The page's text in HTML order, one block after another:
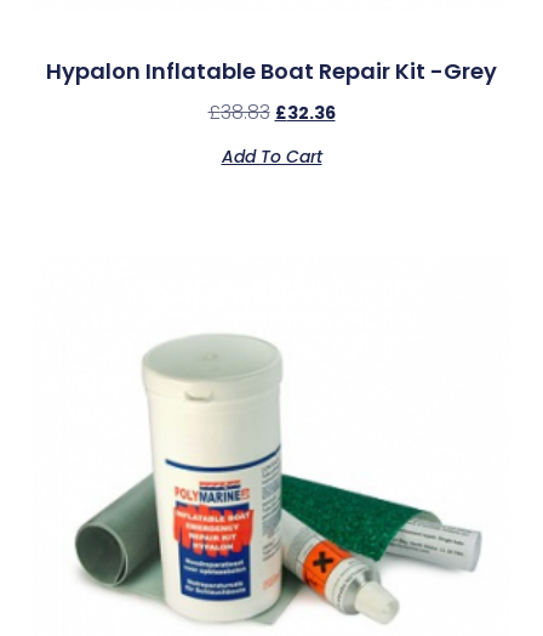
Hypalon Inflatable Boat Repair Kit -Grey
£38.83 £32.36
Add To Cart